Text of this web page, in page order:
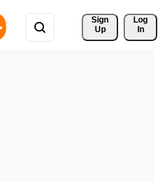
Sign
Up
Log
In